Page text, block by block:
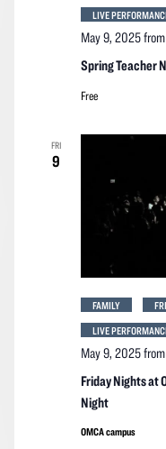
Spring Teacher
May 9, 2025
LIVE
Free
FRI
9
Friday Nights at
Night
May 9, 2025
FAMILY
LIVE
OMCA campus